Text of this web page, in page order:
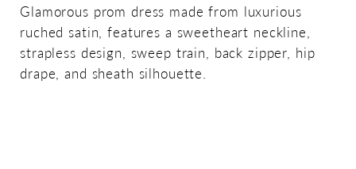
Glamorous prom dress made from luxurious
ruched satin, features a sweetheart neckline,
strapless design, sweep train, back zipper, hip
drape, and sheath silhouette.